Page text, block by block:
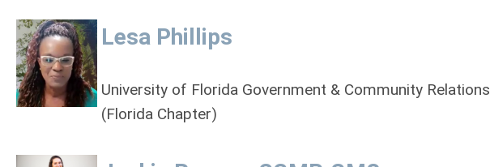
Lesa Phillips
University of Florida Government & Community Relations
(Florida Chapter)